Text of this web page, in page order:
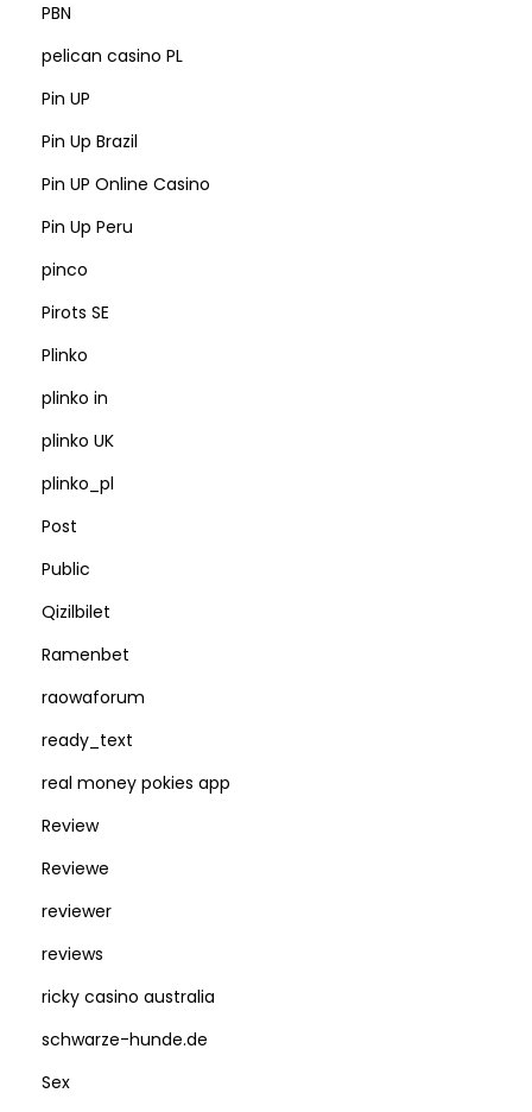
PBN
pelican casino PL
Pin UP
Pin Up Brazil
Pin UP Online Casino
Pin Up Peru
pinco
Pirots SE
Plinko
plinko in
plinko UK
plinko_pl
Post
Public
Qizilbilet
Ramenbet
raowaforum
ready_text
real money pokies app
Review
Reviewe
reviewer
reviews
ricky casino australia
schwarze-hunde.de
Sex